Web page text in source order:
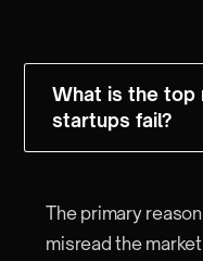
What is the top
startups fail?
The primary
misread the